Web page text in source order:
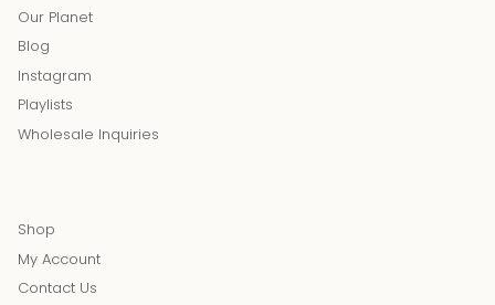
Our Planet
Blog
Instagram
Playlists
Wholesale Inquiries
Shop
My Account
Contact Us